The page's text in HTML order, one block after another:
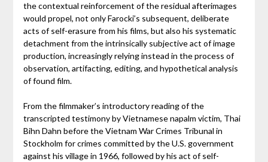
the contextual reinforcement of the residual afterimages
would propel, not only Farocki’s subsequent, deliberate
acts of self-erasure from his films, but also his systematic
detachment from the intrinsically subjective act of image
production, increasingly relying instead in the process of
observation, artifacting, editing, and hypothetical analysis
of found film.
From the filmmaker’s introductory reading of the
transcripted testimony by Vietnamese napalm victim, Thai
Bihn Dahn before the Vietnam War Crimes Tribunal in
Stockholm for crimes committed by the U.S. government
against his village in 1966, followed by his act of self-